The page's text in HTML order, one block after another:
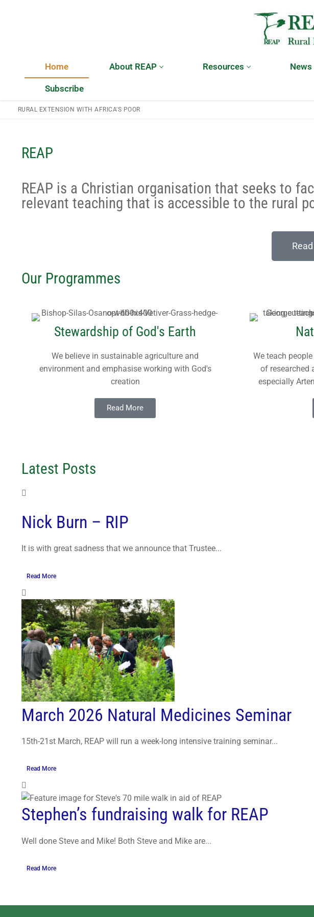
Home About REAP Resources News
Subscribe
About REAP
REAP Annual Report and Accounts (ARA)
Resources
Working Through the Local Church
RURAL EXTENSION WITH AFRICA'S POOR
REAP
REAP is a Christian organisation that seeks to
relevant teaching that is accessible to the rural
Our Programmes
Stewardship of God's Earth
We believe in sustainable agriculture and
environment and emphasise working with God's
creation
Read More
We teach
of researched
especially
Latest Posts
Nick Burn – RIP
It is with great sadness that we announce that Trustee...
Read More
March 2026 Natural Medicines Seminar
15th-21st March, REAP will run a week-long intensive training seminar...
Read More
Stephen’s fundraising walk for REAP
Well done Steve and Mike! Both Steve and Mike are...
Read More